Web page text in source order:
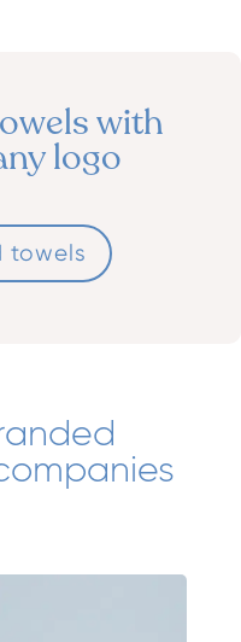
with
logo
towels